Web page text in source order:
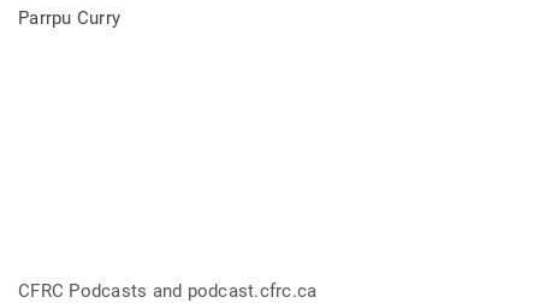
Parrpu Curry
CFRC Podcasts and podcast.cfrc.ca